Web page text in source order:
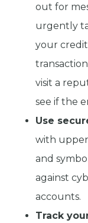
out for
urgently
your
visit a
see if the
Use
with
and
against
accounts.
Track